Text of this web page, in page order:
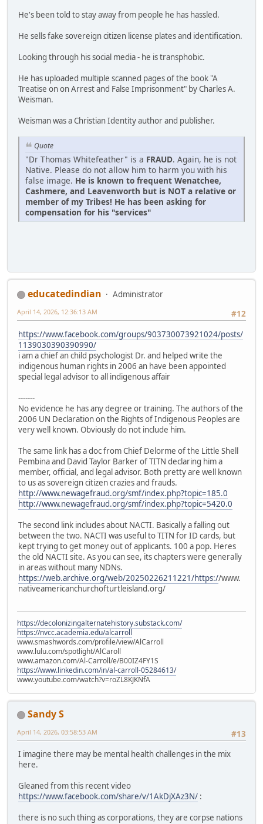
He's been told to stay away from people he has hassled.
He sells fake sovereign citizen license plates and identification.
Looking through his social media - he is transphobic.
He has uploaded multiple scanned pages of the book "A
Treatise on on Arrest and False Imprisonment" by Charles A.
Weisman.
Weisman was a Christian Identity author and publisher.
Quote
"Dr Thomas Whitefeather" is a FRAUD. Again, he is not
Native. Please do not allow him to harm you with his
false image. He is known to frequent Wenatchee,
Cashmere, and Leavenworth but is NOT a relative or
member of my Tribes! He has been asking for
compensation for his "services"
educatedindian
Administrator
#12
April 14, 2026, 12:36:13 AM
https://www.facebook.com/groups/903730073921024/posts/
1139030390390990/
i am a chief an child psychologist Dr. and helped write the
indigenous human rights in 2006 an have been appointed
special legal advisor to all indigenous affair
-------
No evidence he has any degree or training. The authors of the
2006 UN Declaration on the Rights of Indigenous Peoples are
very well known. Obviously do not include him.
The same link has a doc from Chief Delorme of the Little Shell
Pembina and David Taylor Barker of TITN declaring him a
member, official, and legal advisor. Both pretty are well known
to us as sovereign citizen crazies and frauds.
http://www.newagefraud.org/smf/index.php?topic=185.0
http://www.newagefraud.org/smf/index.php?topic=5420.0
The second link includes about NACTI. Basically a falling out
between the two. NACTI was useful to TITN for ID cards, but
kept trying to get money out of applicants. 100 a pop. Heres
the old NACTI site. As you can see, its chapters were generally
in areas without many NDNs.
https://web.archive.org/web/20250226211221/https://www.
nativeamericanchurchofturtleisland.org/
https://decolonizingalternatehistory.substack.com/
https://nvcc.academia.edu/alcarroll
www.smashwords.com/profile/view/AlCarroll
www.lulu.com/spotlight/AlCaroll
www.amazon.com/Al-Carroll/e/B00IZ4FY1S
https://www.linkedin.com/in/al-carroll-05284613/
www.youtube.com/watch?v=roZL8KJKNfA
Sandy S
#13
April 14, 2026, 03:58:53 AM
I imagine there may be mental health challenges in the mix
here.
Gleaned from this recent video
https://www.facebook.com/share/v/1AkDjXAz3N/ :
there is no such thing as corporations, they are corpse nations